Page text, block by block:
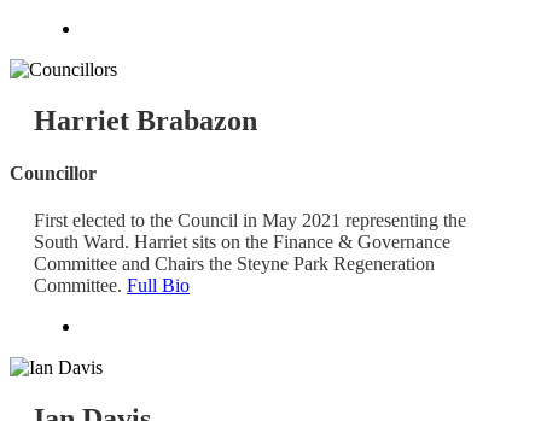
Harriet Brabazon
Councillor
First elected to the Council in May 2021 representing the
South Ward. Harriet sits on the Finance & Governance
Committee and Chairs the Steyne Park Regeneration
Committee. Full Bio